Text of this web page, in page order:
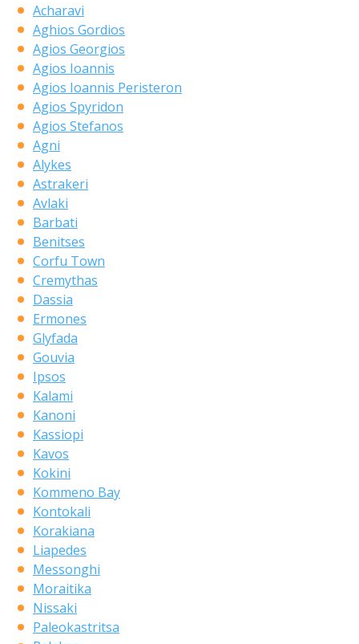
Acharavi
Aghios Gordios
Agios Georgios
Agios Ioannis
Agios Ioannis Peristeron
Agios Spyridon
Agios Stefanos
Agni
Alykes
Astrakeri
Avlaki
Barbati
Benitses
Corfu Town
Cremythas
Dassia
Ermones
Glyfada
Gouvia
Ipsos
Kalami
Kanoni
Kassiopi
Kavos
Kokini
Kommeno Bay
Kontokali
Korakiana
Liapedes
Messonghi
Moraitika
Nissaki
Paleokastritsa